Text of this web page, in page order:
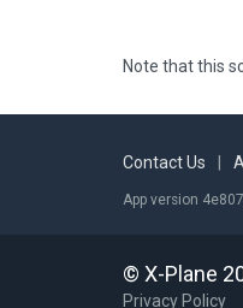
Note that this
Contact Us
App version
© X-Plane
Privacy Policy